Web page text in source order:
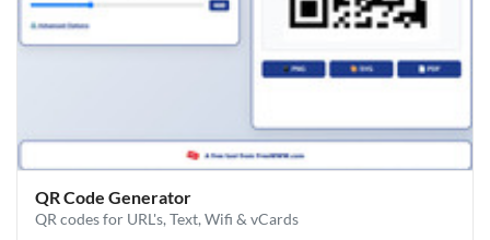
QR Code Generator
QR codes for URL's, Text, Wifi & vCards